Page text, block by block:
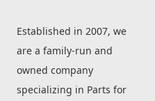
Established in 2007, we
are a family-run and
owned company
specializing in Parts for